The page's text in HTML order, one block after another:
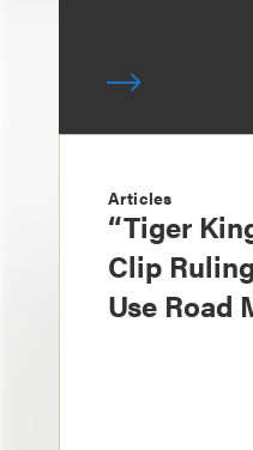
Articles
“Tiger
Clip
Use Road